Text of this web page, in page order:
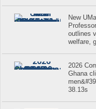
New
outlines
welfare,
2026
Ghana
38.13s